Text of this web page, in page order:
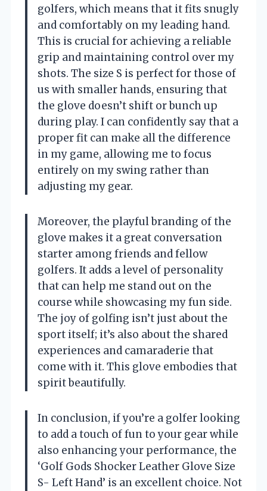
golfers, which means that it fits snugly
and comfortably on my leading hand.
This is crucial for achieving a reliable
grip and maintaining control over my
shots. The size S is perfect for those of
us with smaller hands, ensuring that
the glove doesn’t shift or bunch up
during play. I can confidently say that a
proper fit can make all the difference
in my game, allowing me to focus
entirely on my swing rather than
adjusting my gear.
Moreover, the playful branding of the
glove makes it a great conversation
starter among friends and fellow
golfers. It adds a level of personality
that can help me stand out on the
course while showcasing my fun side.
The joy of golfing isn’t just about the
sport itself; it’s also about the shared
experiences and camaraderie that
come with it. This glove embodies that
spirit beautifully.
In conclusion, if you’re a golfer looking
to add a touch of fun to your gear while
also enhancing your performance, the
‘Golf Gods Shocker Leather Glove Size
S- Left Hand’ is an excellent choice. Not